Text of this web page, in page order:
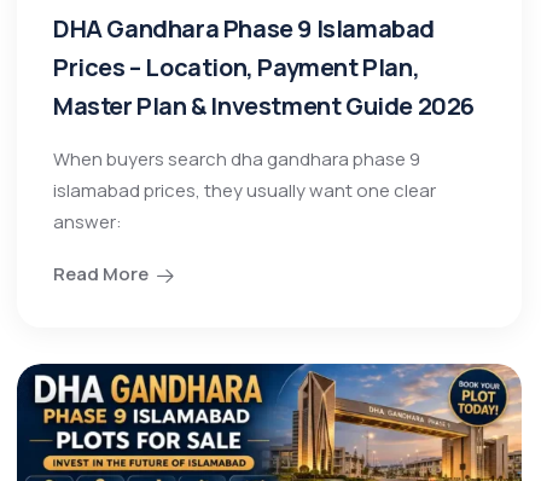
DHA Gandhara Phase 9 Islamabad
Prices – Location, Payment Plan,
Master Plan & Investment Guide 2026
When buyers search dha gandhara phase 9
islamabad prices, they usually want one clear
answer:
Read More